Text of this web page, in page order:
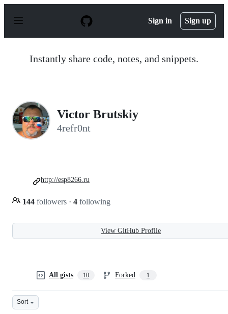
p
Sign in Sign up
Instantly share code, notes, and snippets.
Victor Brutskiy
4refr0nt
144 followers · 4 following
http://esp8266.ru
View GitHub Profile
All gists 10 Forked 1
Sort